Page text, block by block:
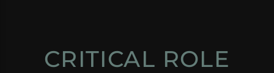
CRITICAL ROLE